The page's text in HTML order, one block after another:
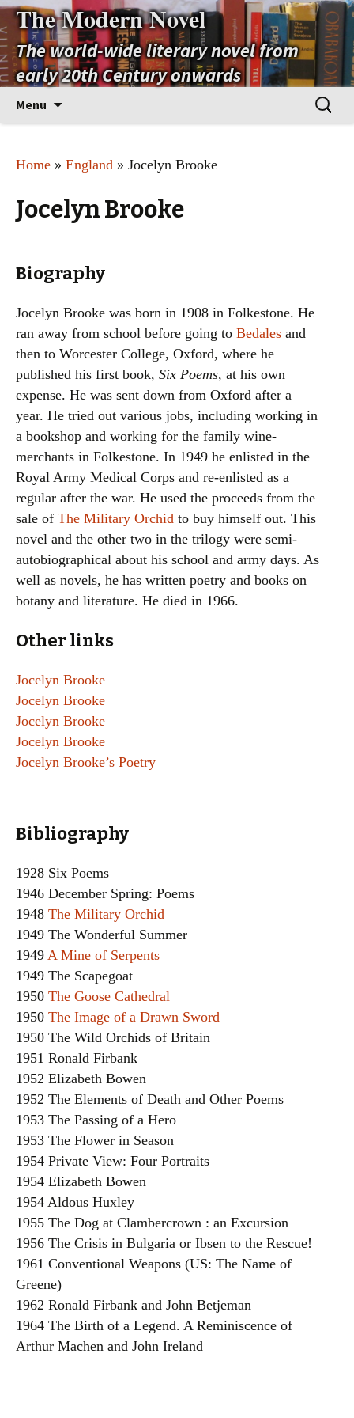
The Modern Novel
The world-wide literary novel from
early 20th Century onwards
Menu
Search
for:
Home » England » Jocelyn Brooke
Jocelyn Brooke
Biography
Jocelyn Brooke was born in 1908 in Folkestone. He
ran away from school before going to Bedales and
then to Worcester College, Oxford, where he
published his first book, Six Poems, at his own
expense. He was sent down from Oxford after a
year. He tried out various jobs, including working in
a bookshop and working for the family wine-
merchants in Folkestone. In 1949 he enlisted in the
Royal Army Medical Corps and re-enlisted as a
regular after the war. He used the proceeds from the
sale of The Military Orchid to buy himself out. This
novel and the other two in the trilogy were semi-
autobiographical about his school and army days. As
well as novels, he has written poetry and books on
botany and literature. He died in 1966.
Other links
Jocelyn Brooke
Jocelyn Brooke
Jocelyn Brooke
Jocelyn Brooke
Jocelyn Brooke’s Poetry
Bibliography
1928 Six Poems
1946 December Spring: Poems
1948 The Military Orchid
1949 The Wonderful Summer
1949 A Mine of Serpents
1949 The Scapegoat
1950 The Goose Cathedral
1950 The Image of a Drawn Sword
1950 The Wild Orchids of Britain
1951 Ronald Firbank
1952 Elizabeth Bowen
1952 The Elements of Death and Other Poems
1953 The Passing of a Hero
1953 The Flower in Season
1954 Private View: Four Portraits
1954 Elizabeth Bowen
1954 Aldous Huxley
1955 The Dog at Clambercrown : an Excursion
1956 The Crisis in Bulgaria or Ibsen to the Rescue!
1961 Conventional Weapons (US: The Name of
Greene)
1962 Ronald Firbank and John Betjeman
1964 The Birth of a Legend. A Reminiscence of
Arthur Machen and John Ireland